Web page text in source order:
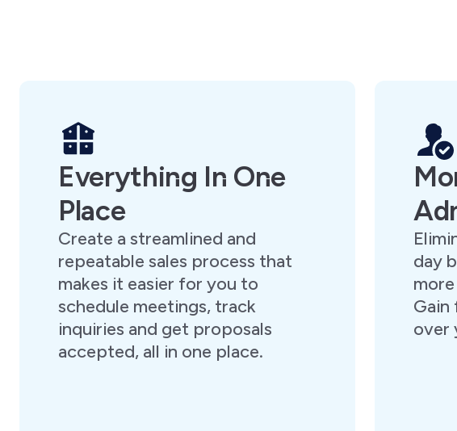
Everything In One
Place
Create a streamlined and
repeatable sales process that
makes it easier for you to
schedule meetings, track
inquiries and get proposals
accepted, all in one place.
day
Gain
over